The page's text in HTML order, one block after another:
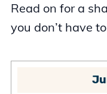
Read on for a
you don’t have